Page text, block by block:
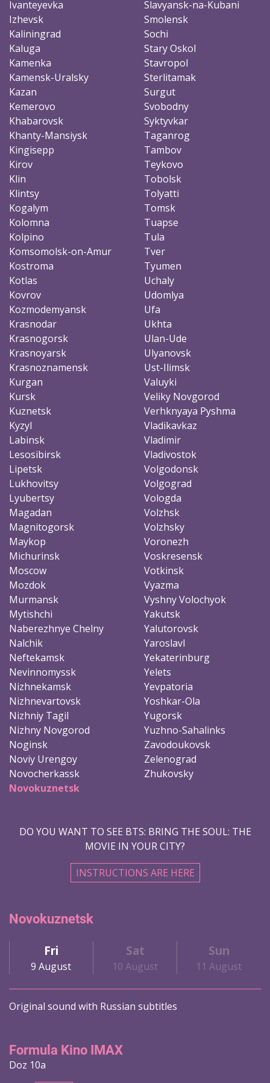
Ivanteyevka
Izhevsk
Kaliningrad
Kaluga
Kamenka
Kamensk-Uralsky
Kazan
Kemerovo
Khabarovsk
Khanty-Mansiysk
Kingisepp
Kirov
Klin
Klintsy
Kogalym
Kolomna
Kolpino
Komsomolsk-on-Amur
Kostroma
Kotlas
Kovrov
Kozmodemyansk
Krasnodar
Krasnogorsk
Krasnoyarsk
Krasnoznamensk
Kurgan
Kursk
Kuznetsk
Kyzyl
Labinsk
Lesosibirsk
Lipetsk
Lukhovitsy
Lyubertsy
Magadan
Magnitogorsk
Maykop
Michurinsk
Moscow
Mozdok
Murmansk
Mytishchi
Naberezhnye Chelny
Nalchik
Neftekamsk
Nevinnomyssk
Nizhnekamsk
Nizhnevartovsk
Nizhniy Tagil
Nizhny Novgorod
Noginsk
Noviy Urengoy
Novocherkassk
Novokuznetsk
Slavyansk-na-Kubani
Smolensk
Sochi
Stary Oskol
Stavropol
Sterlitamak
Surgut
Svobodny
Syktyvkar
Taganrog
Tambov
Teykovo
Tobolsk
Tolyatti
Tomsk
Tuapse
Tula
Tver
Tyumen
Uchaly
Udomlya
Ufa
Ukhta
Ulan-Ude
Ulyanovsk
Ust-Ilimsk
Valuyki
Veliky Novgorod
Verhknyaya Pyshma
Vladikavkaz
Vladimir
Vladivostok
Volgodonsk
Volgograd
Vologda
Volzhsk
Volzhsky
Voronezh
Voskresensk
Votkinsk
Vyazma
Vyshny Volochyok
Yakutsk
Yalutorovsk
Yaroslavl
Yekaterinburg
Yelets
Yevpatoria
Yoshkar-Ola
Yugorsk
Yuzhno-Sahalinks
Zavodoukovsk
Zelenograd
Zhukovsky
DO YOU WANT TO SEE BTS: BRING THE SOUL: THE
MOVIE IN YOUR CITY?
INSTRUCTIONS ARE HERE
Novokuznetsk
Fri
9 August
Sat
10 August
Sun
11 August
Original sound with Russian subtitles
Formula Kino IMAX
Doz 10a